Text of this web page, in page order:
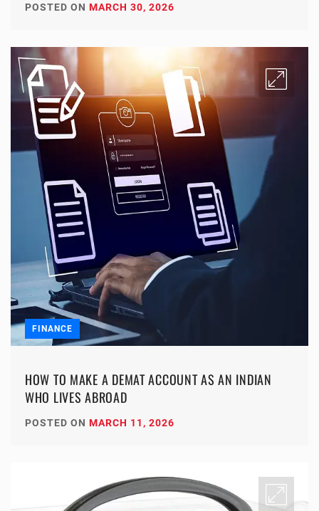
POSTED ON MARCH 30, 2026
FINANCE
HOW TO MAKE A DEMAT ACCOUNT AS AN INDIAN
WHO LIVES ABROAD
POSTED ON MARCH 11, 2026